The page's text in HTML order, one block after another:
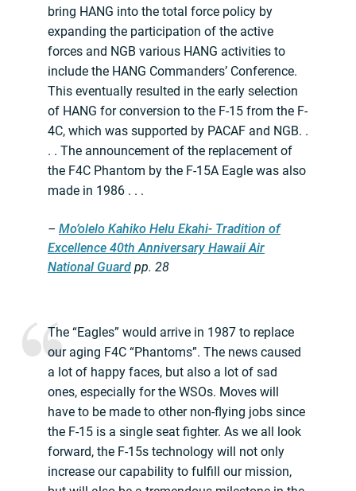
bring HANG into the total force policy by
expanding the participation of the active
forces and NGB various HANG activities to
include the HANG Commanders’ Conference.
This eventually resulted in the early selection
of HANG for conversion to the F-15 from the F-
4C, which was supported by PACAF and NGB. .
. . The announcement of the replacement of
the F4C Phantom by the F-15A Eagle was also
made in 1986 . . .
– Mo’olelo Kahiko Helu Ekahi- Tradition of
Excellence 40th Anniversary Hawaii Air
National Guard pp. 28
The “Eagles” would arrive in 1987 to replace
our aging F4C “Phantoms”. The news caused
a lot of happy faces, but also a lot of sad
ones, especially for the WSOs. Moves will
have to be made to other non-flying jobs since
the F-15 is a single seat fighter. As we all look
forward, the F-15s technology will not only
increase our capability to fulfill our mission,